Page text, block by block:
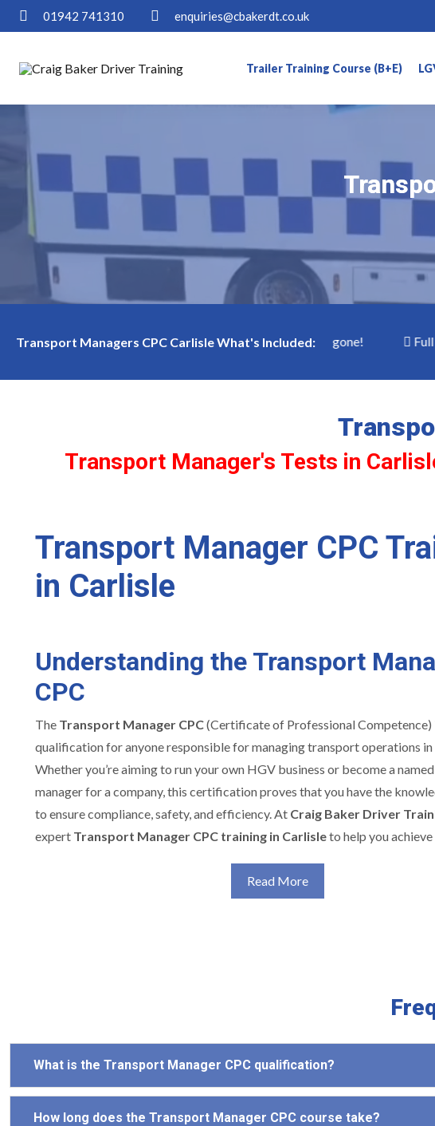
01942 741310 enquiries@cbakerdt.co.uk
Trailer Training Course (B+E)
Transport Managers CPC Carlisle What's Included:
Available! Limited slots—book now before they're gone! Full
Transport Manager's Tests in
Transport Manager CPC
in Carlisle
Understanding the Transport
CPC
The Transport Manager CPC(Certificate of Professional Competence)
qualification for anyone responsible for managing transport operations in
Whether you’re aiming to run your own HGV business or become a
manager for a company, this certification proves that you have the
to ensure compliance, safety, and efficiency. At Craig Baker Driver
expert Transport Manager CPC training in Carlisleto help you achieve
Read More
What is the Transport Manager CPC qualification?
How long does the Transport Manager CPC course take?